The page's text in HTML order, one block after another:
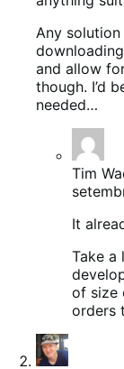
Any
and allow
though. I’d
needed…
Tim
It
Take a
of size
orders